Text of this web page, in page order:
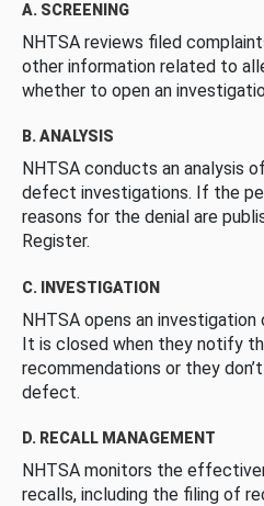
A. SCREENING
NHTSA reviews filed
other information related to
whether to open an
B. ANALYSIS
NHTSA conducts an analysis
defect investigations. If the
reasons for the denial are
Register.
C. INVESTIGATION
NHTSA opens an
It is closed when they notify
recommendations or they
defect.
D. RECALL MANAGEMENT
NHTSA monitors the
recalls, including the filing of